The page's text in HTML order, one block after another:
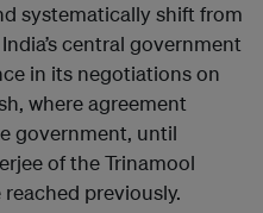
systematically shift from
central government
in its negotiations on
where agreement
government, until
of the Trinamool
previously.